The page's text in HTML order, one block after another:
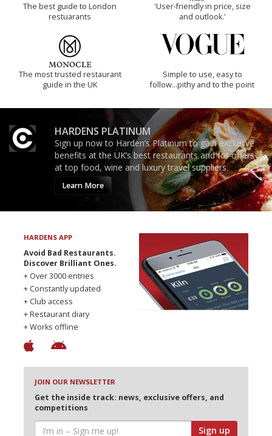
The best guide to London
restuarants
'User-friendly in price, size
and outlook.'
The most trusted restaurant
guide in the UK
Simple to use, easy to
follow...pithy and to the point
HARDENS PLATINUM
Sign up now to Harden’s Platinum to gain exclusive
benefits at the UK’s best restaurants and for offers
at top food, wine and luxury travel suppliers.
Learn More
HARDENS APP
Avoid Bad Restaurants.
Discover Brilliant Ones.
+ Over 3000 entries
+ Constantly updated
+ Club access
+ Restaurant diary
+ Works offline
JOIN OUR NEWSLETTER
Get the inside track: news, exclusive offers, and
competitions
Sign up